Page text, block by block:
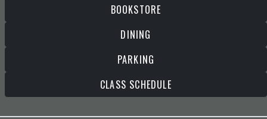
BOOKSTORE
DINING
PARKING
CLASS SCHEDULE